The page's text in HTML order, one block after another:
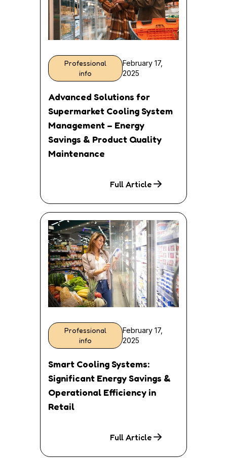
Professional
info
February 17,
2025
Advanced Solutions for
Supermarket Cooling System
Management – Energy
Savings & Product Quality
Maintenance
Full Article
Professional
info
February 17,
2025
Smart Cooling Systems:
Significant Energy Savings &
Operational Efficiency in
Retail
Full Article